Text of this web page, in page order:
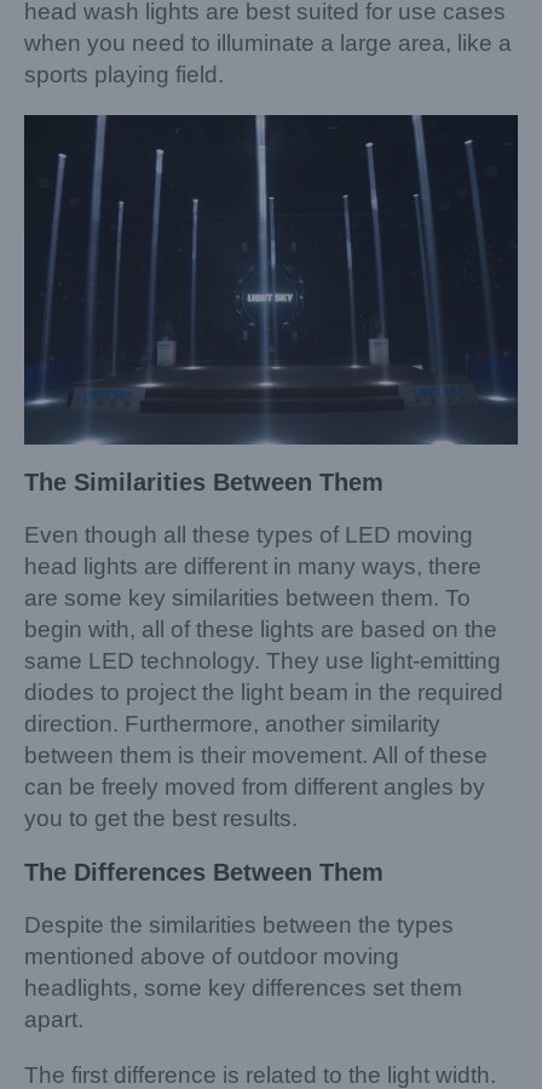
head wash lights are best suited for use cases
when you need to illuminate a large area, like a
sports playing field.
The Similarities Between Them
Even though all these types of LED moving
head lights are different in many ways, there
are some key similarities between them. To
begin with, all of these lights are based on the
same LED technology. They use light-emitting
diodes to project the light beam in the required
direction. Furthermore, another similarity
between them is their movement. All of these
can be freely moved from different angles by
you to get the best results.
The Differences Between Them
Despite the similarities between the types
mentioned above of outdoor moving
headlights, some key differences set them
apart.
The first difference is related to the light width.